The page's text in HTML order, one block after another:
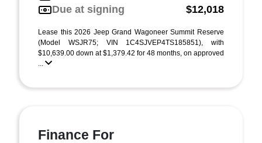
Due at signing
$12,018
Lease this 2026 Jeep Grand Wagoneer Summit Reserve
(Model WSJR75; VIN 1C4SJVEP4TS185851), with
$10,639.00 down at $1,379.42 for 48 months, on approved
...
Finance For